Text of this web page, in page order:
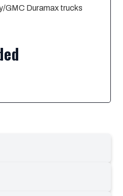
GMC Duramax trucks